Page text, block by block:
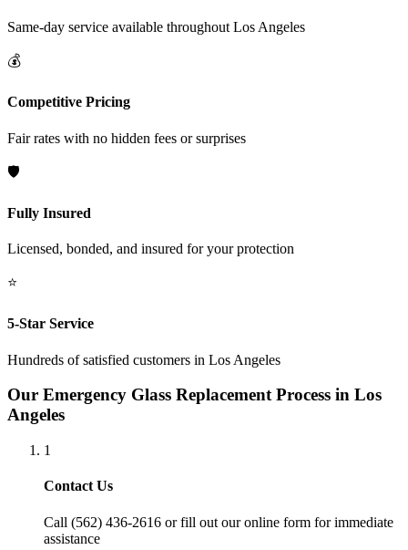
Same-day service available throughout Los Angeles
💰
Competitive Pricing
Fair rates with no hidden fees or surprises
🛡️
Fully Insured
Licensed, bonded, and insured for your protection
⭐
5-Star Service
Hundreds of satisfied customers in Los Angeles
Our Emergency Glass ReplacementProcess in Los
Angeles
1
Contact Us
Call (562) 436-2616 or fill out our online form for immediate
assistance